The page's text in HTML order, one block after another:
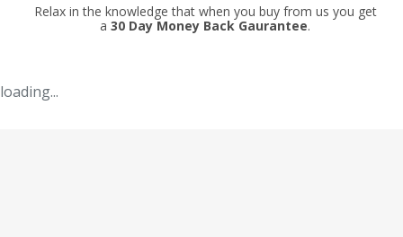
Relax in the knowledge that when you buy from us you get
a 30 Day Money Back Gaurantee.
loading...